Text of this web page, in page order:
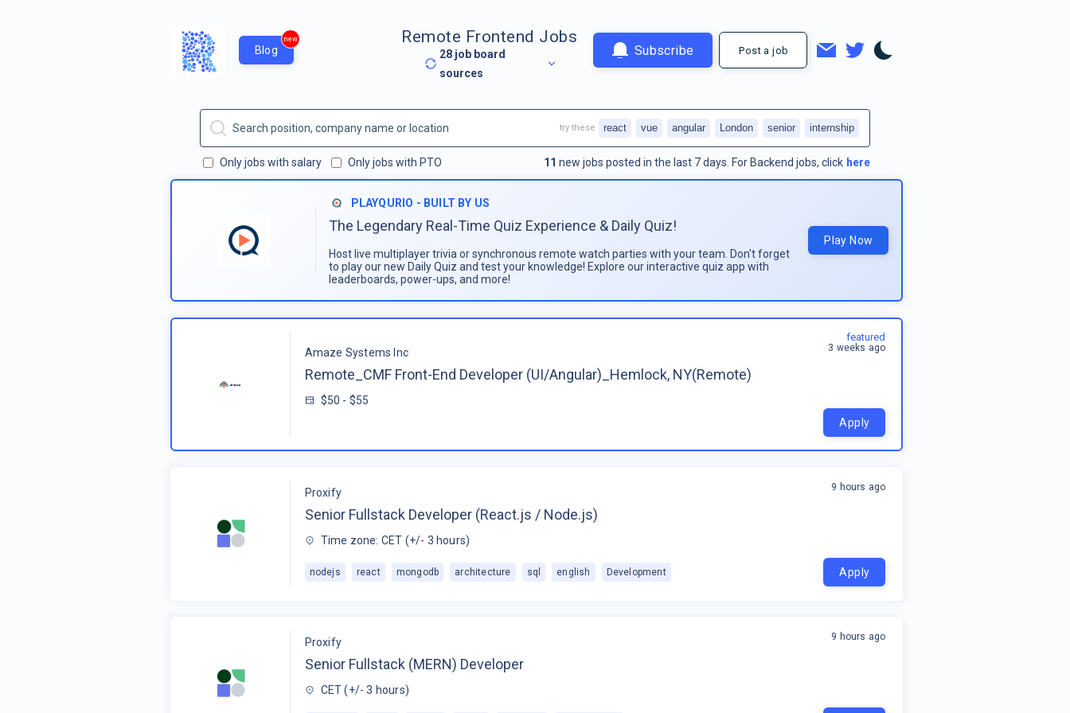
Blog
new Remote Frontend Jobs
28 job board
sources
Subscribe Post a job
Only jobs with salary Only jobs with PTO 11 new jobs posted in the last 7 days. For Backend jobs, click here
try these react vue angular London senior internship
PLAYQURIO - BUILT BY US
The Legendary Real-Time Quiz Experience & Daily Quiz!
Host live multiplayer trivia or synchronous remote watch parties with your team. Don't forget
to play our new Daily Quiz and test your knowledge! Explore our interactive quiz app with
leaderboards, power-ups, and more!
Play Now
Amaze Systems Inc
Remote_CMF Front-End Developer (UI/Angular)_Hemlock, NY(Remote)
$50 - $55
featured
3 weeks ago
Apply
Proxify
Senior Fullstack Developer (React.js / Node.js)
Time zone: CET (+/- 3 hours)
nodejs react mongodb architecture sql english Development
9 hours ago
Apply
Proxify
Senior Fullstack (MERN) Developer
CET (+/- 3 hours)
9 hours ago